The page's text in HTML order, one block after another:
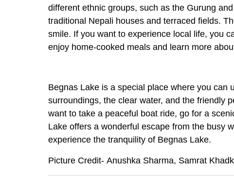
different ethnic groups, such as the Gurung
traditional Nepali houses and terraced fields.
smile. If you want to experience local life, you
enjoy home-cooked meals and learn more
Begnas Lake is a special place where you can
surroundings, the clear water, and the friendly
want to take a peaceful boat ride, go for a
Lake offers a wonderful escape from the busy
experience the tranquility of Begnas Lake.
Picture Credit- Anushka Sharma, Samrat